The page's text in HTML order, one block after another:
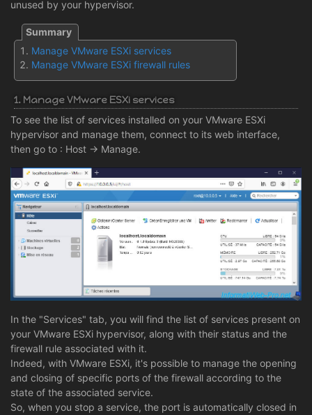
unused by your hypervisor.
Manage VMware ESXi services
Manage VMware ESXi firewall rules
1. Manage VMware ESXi services
To see the list of services installed on your VMware ESXi
hypervisor and manage them, connect to its web interface,
then go to : Host -> Manage.
In the "Services" tab, you will find the list of services present on
your VMware ESXi hypervisor, along with their status and the
firewall rule associated with it.
Indeed, with VMware ESXi, it's possible to manage the opening
and closing of specific ports of the firewall according to the
state of the associated service.
So, when you stop a service, the port is automatically closed in